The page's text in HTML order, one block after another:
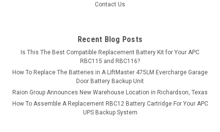
Contact Us
Recent Blog Posts
Is This The Best Compatible Replacement Battery Kit for Your APC
RBC115 and RBC116?
How To Replace The Batteries in A LiftMaster 475LM Evercharge Garage
Door Battery Backup Unit
Raion Group Announces New Warehouse Location in Richardson, Texas
How To Assemble A Replacement RBC12 Battery Cartridge For Your APC
UPS Backup System